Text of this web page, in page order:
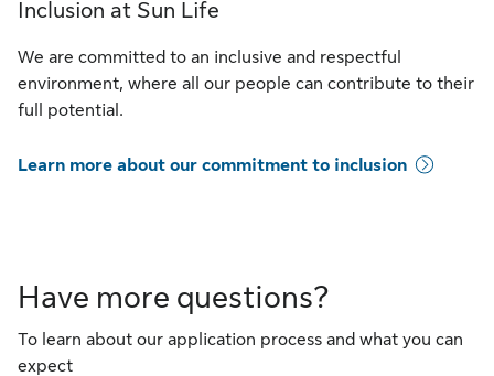
Inclusion at Sun Life
We are committed to an inclusive and respectful
environment, where all our people can contribute to their
full potential.
Learn more about our commitment to inclusion
Have more questions?
To learn about our application process and what you can
expect